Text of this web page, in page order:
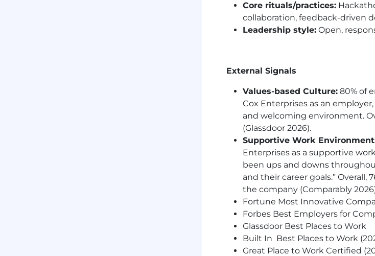
Core rituals/practices:
collaboration, feedback-driven
Leadership style: Open,
External Signals
Values-based Culture: 80% of
Cox Enterprises as an
and welcoming environment.
(Glassdoor 2026).
Supportive Work
Enterprises as a supportive
been ups and downs
and their career goals.”
the company (Comparably
Fortune Most Innovative
Forbes Best Employers for
Glassdoor Best Places to Work
Built In Best Places to Work
Great Place to Work Certified